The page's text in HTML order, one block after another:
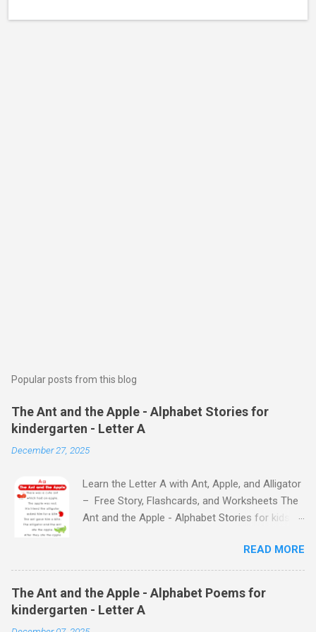
Popular posts from this blog
The Ant and the Apple - Alphabet Stories for
kindergarten - Letter A
December 27, 2025
Learn the Letter A with Ant, Apple, and Alligator
– Free Story, Flashcards, and Worksheets The
Ant and the Apple - Alphabet Stories for kids -
to teach your little ones the alphabet The Ant
and the Apple - Alphabet Stories for kids -
Letter A Previous Next Watch
the Story on YouTube Search for: The Ant and
READ MORE
The Ant and the Apple - Alphabet Poems for
kindergarten - Letter A